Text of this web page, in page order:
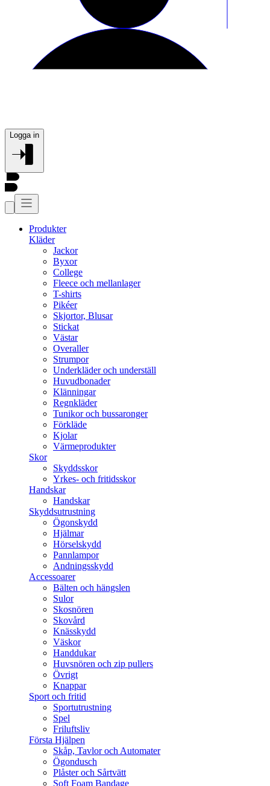
Logga in
Produkter
Kläder
Jackor
Byxor
College
Fleece och mellanlager
T-shirts
Pikéer
Skjortor, Blusar
Stickat
Västar
Overaller
Strumpor
Underkläder och underställ
Huvudbonader
Klänningar
Regnkläder
Tunikor och bussaronger
Förkläde
Kjolar
Värmeprodukter
Skor
Skyddsskor
Yrkes- och fritidsskor
Handskar
Handskar
Skyddsutrustning
Ögonskydd
Hjälmar
Hörselskydd
Pannlampor
Andningsskydd
Accessoarer
Bälten och hängslen
Sulor
Skosnören
Skovård
Knässkydd
Väskor
Handdukar
Huvsnören och zip pullers
Övrigt
Knappar
Sport och fritid
Sportutrustning
Spel
Friluftsliv
Första Hjälpen
Skåp, Tavlor och Automater
Ögondusch
Plåster och Sårtvätt
Soft Foam Bandage